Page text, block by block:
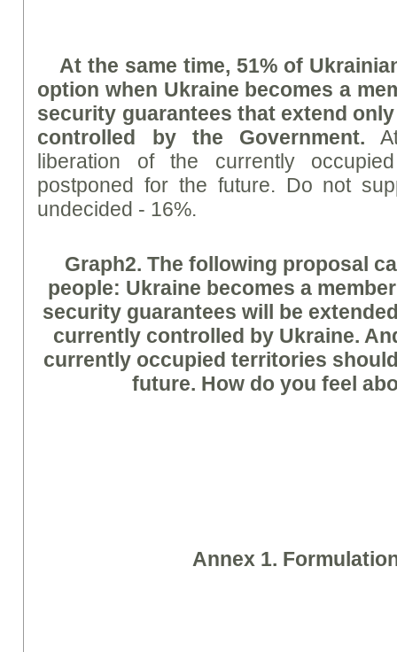
At the same time, 51% of
option when Ukraine becomes a
security guarantees that extend
controlled by the Government.
liberation of the currently
postponed for the future. Do not
undecided - 16%.
Graph2. The following proposal
people: Ukraine becomes a
security guarantees will be
currently controlled by Ukraine.
currently occupied territories
future. How do you feel
Annex 1.